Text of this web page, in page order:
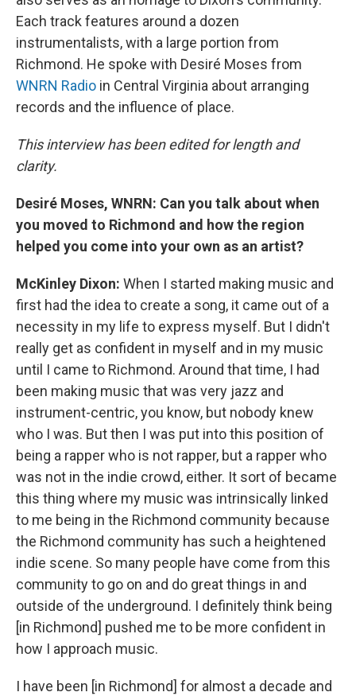
Each track features around a dozen
instrumentalists, with a large portion from
Richmond. He spoke with Desiré Moses from
WNRN Radio in Central Virginia about arranging
records and the influence of place.
This interview has been edited for length and
clarity.
Desiré Moses, WNRN: Can you talk about when
you moved to Richmond and how the region
helped you come into your own as an artist?
McKinley Dixon: When I started making music and
first had the idea to create a song, it came out of a
necessity in my life to express myself. But I didn't
really get as confident in myself and in my music
until I came to Richmond. Around that time, I had
been making music that was very jazz and
instrument-centric, you know, but nobody knew
who I was. But then I was put into this position of
being a rapper who is not rapper, but a rapper who
was not in the indie crowd, either. It sort of became
this thing where my music was intrinsically linked
to me being in the Richmond community because
the Richmond community has such a heightened
indie scene. So many people have come from this
community to go on and do great things in and
outside of the underground. I definitely think being
[in Richmond] pushed me to be more confident in
how I approach music.
I have been [in Richmond] for almost a decade and